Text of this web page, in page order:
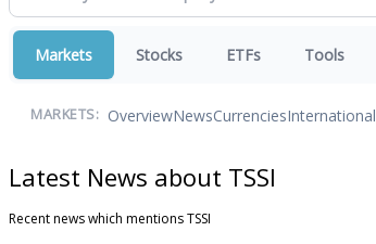
Markets Stocks ETFs Tools
MARKETS: OverviewNewsCurrenciesInternational
Latest News about TSSI
Recent news which mentions TSSI